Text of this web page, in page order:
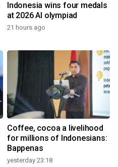
Indonesia wins four medals
at 2026 AI olympiad
21 hours ago
Coffee, cocoa a livelihood
for millions of Indonesians:
Bappenas
yesterday 23:18